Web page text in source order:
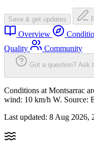
Save & get updates
Overview
Quality
Community
Got a question? Ask
Conditions at Montsarrac
wind: 10 km/h W. Source:
Last updated: 8 Aug 2026,